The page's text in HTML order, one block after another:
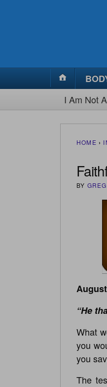
I Am Not
HOME ›
BY GREG
“He
What
you
you
The